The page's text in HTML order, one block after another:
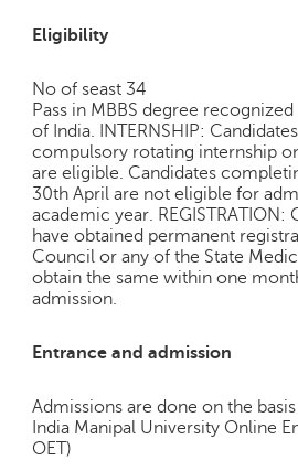
Eligibility
No of seast 34
Pass in MBBS degree
of India. INTERNSHIP:
compulsory rotating internship
are eligible. Candidates
30th April are not eligible for
academic year. REGISTRATION:
have obtained permanent
Council or any of the State
obtain the same within one
admission.
Entrance and admission
Admissions are done on the
India Manipal University Online
OET)